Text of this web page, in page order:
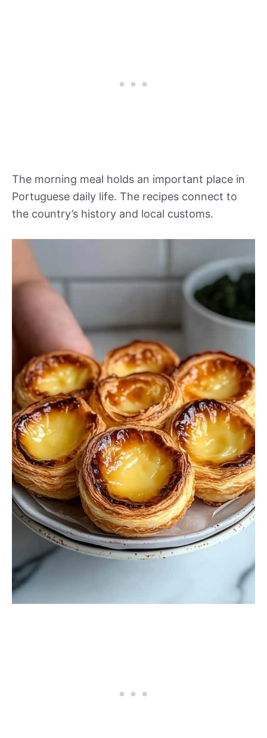
The morning meal holds an important place in
Portuguese daily life. The recipes connect to
the country’s history and local customs.